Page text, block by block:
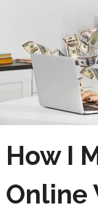
How I
Online